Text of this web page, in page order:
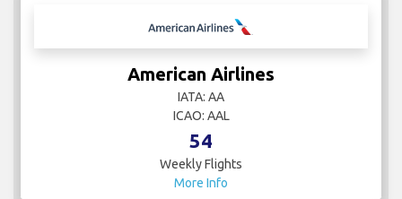
American Airlines
IATA: AA
ICAO: AAL
54
Weekly Flights
More Info